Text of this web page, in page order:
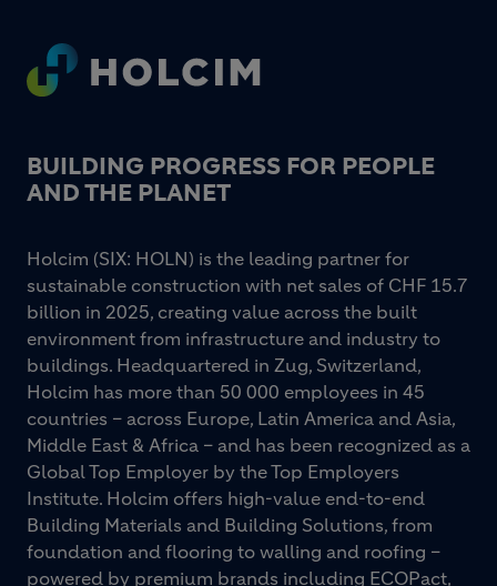
Footer
BUILDING PROGRESS FOR PEOPLE
AND THE PLANET
Holcim (SIX: HOLN) is the leading partner for
sustainable construction with net sales of CHF 15.7
billion in 2025, creating value across the built
environment from infrastructure and industry to
buildings. Headquartered in Zug, Switzerland,
Holcim has more than 50 000 employees in 45
countries – across Europe, Latin America and Asia,
Middle East & Africa – and has been recognized as a
Global Top Employer by the Top Employers
Institute. Holcim offers high-value end-to-end
Building Materials and Building Solutions, from
foundation and flooring to walling and roofing –
powered by premium brands including ECOPact,